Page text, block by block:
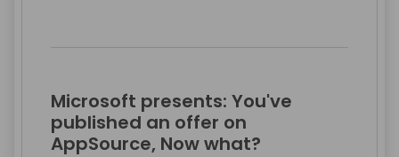
Microsoft presents: You've
published an offer on
AppSource, Now what?